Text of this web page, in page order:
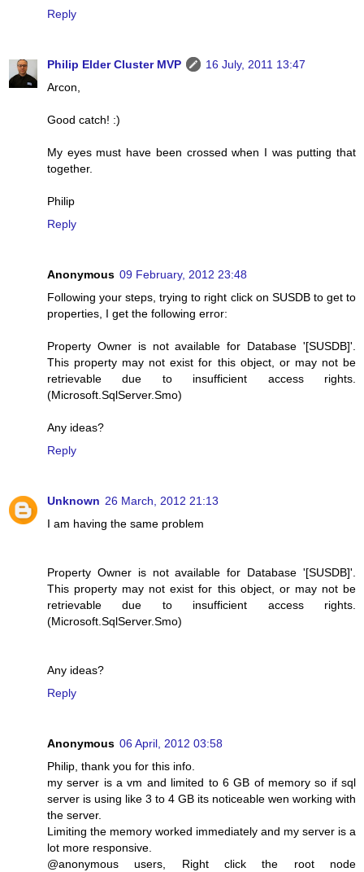
Reply
Philip Elder Cluster MVP
16 July, 2011 13:47
Arcon,
Good catch! :)
My eyes must have been crossed when I was putting that
together.
Philip
Reply
Anonymous 09 February, 2012 23:48
Following your steps, trying to right click on SUSDB to get to
properties, I get the following error:
Property Owner is not available for Database '[SUSDB]'.
This property may not exist for this object, or may not be
retrievable due to insufficient access rights.
(Microsoft.SqlServer.Smo)
Any ideas?
Reply
Unknown 26 March, 2012 21:13
I am having the same problem
Property Owner is not available for Database '[SUSDB]'.
This property may not exist for this object, or may not be
retrievable due to insufficient access rights.
(Microsoft.SqlServer.Smo)
Any ideas?
Reply
Anonymous 06 April, 2012 03:58
Philip, thank you for this info.
my server is a vm and limited to 6 GB of memory so if sql
server is using like 3 to 4 GB its noticeable wen working with
the server.
Limiting the memory worked immediately and my server is a
lot more responsive.
@anonymous users, Right click the root node